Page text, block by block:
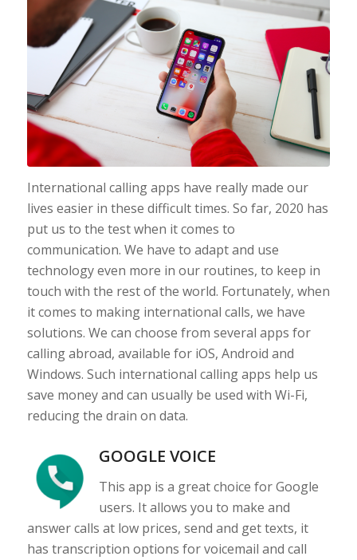
International calling apps have really made our
lives easier in these difficult times. So far, 2020 has
put us to the test when it comes to
communication. We have to adapt and use
technology even more in our routines, to keep in
touch with the rest of the world. Fortunately, when
it comes to making international calls, we have
solutions. We can choose from several apps for
calling abroad, available for iOS, Android and
Windows. Such international calling apps help us
save money and can usually be used with Wi-Fi,
reducing the drain on data.
GOOGLE VOICE
This app is a great choice for Google
users. It allows you to make and
answer calls at low prices, send and get texts, it
has transcription options for voicemail and call